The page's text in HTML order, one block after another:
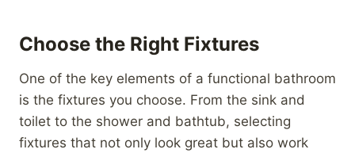
Choose the Right Fixtures
One of the key elements of a functional bathroom
is the fixtures you choose. From the sink and
toilet to the shower and bathtub, selecting
fixtures that not only look great but also work